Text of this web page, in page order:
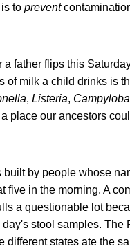
to prevent
father flips this
of milk a child drinks is
, Listeria,
place our ancestors
built by people whose
in the morning. A
a questionable lot
stool samples. The
different states ate the